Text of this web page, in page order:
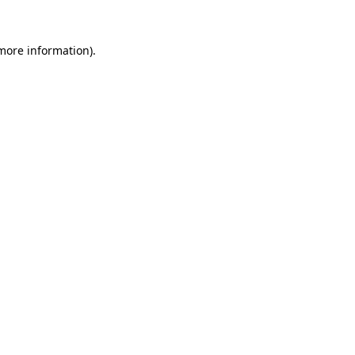
information).